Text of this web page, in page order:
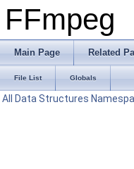
FFmpeg
Main Page Related
File List Globals
All Data Structures